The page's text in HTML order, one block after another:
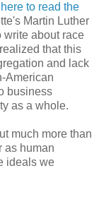
to read the
Martin Luther
write about race
that this
and lack
American
business
as a whole.
much more than
as human
ideals we